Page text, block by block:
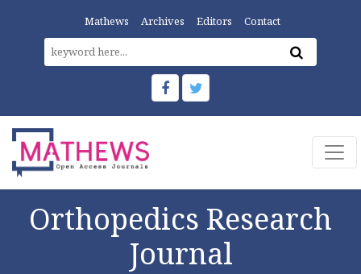
Mathews Archives Editors Contact
Orthopedics Research
Journal